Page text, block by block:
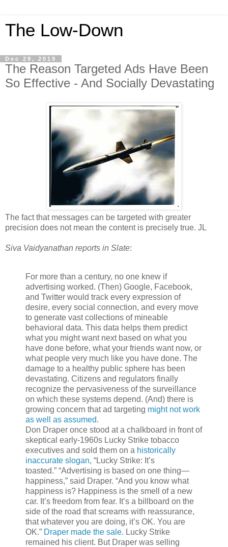
The Low-Down
Dec 29, 2019
The Reason Targeted Ads Have Been
So Effective - And Socially Devastating
The fact that messages can be targeted with greater
precision does not mean the content is precisely true. JL
Siva Vaidyanathan reports in Slate:
For more than a century, no one knew if
advertising worked. (Then) Google, Facebook,
and Twitter would track every expression of
desire, every social connection, and every move
to generate vast collections of mineable
behavioral data. This data helps them predict
what you might want next based on what you
have done before, what your friends want now, or
what people very much like you have done. The
damage to a healthy public sphere has been
devastating. Citizens and regulators finally
recognize the pervasiveness of the surveillance
on which these systems depend. (And) there is
growing concern that ad targeting might not work
as well as assumed.
Don Draper once stood at a chalkboard in front of
skeptical early-1960s Lucky Strike tobacco
executives and sold them on a historically
inaccurate slogan, “Lucky Strike: It’s
toasted.” “Advertising is based on one thing—
happiness,” said Draper. “And you know what
happiness is? Happiness is the smell of a new
car. It’s freedom from fear. It’s a billboard on the
side of the road that screams with reassurance,
that whatever you are doing, it’s OK. You are
OK.” Draper made the sale. Lucky Strike
remained his client. But Draper was selling